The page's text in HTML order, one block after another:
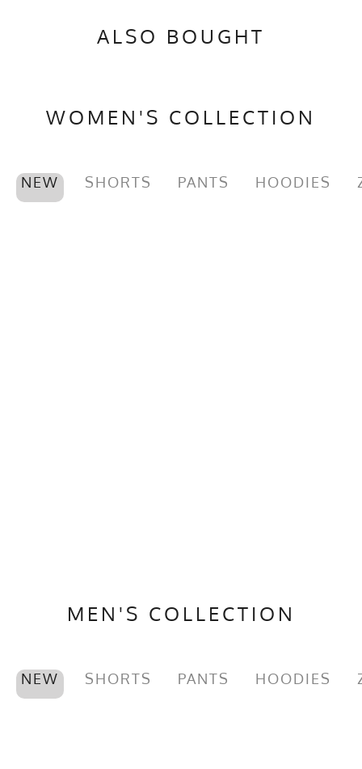
ALSO BOUGHT
WOMEN'S COLLECTION
NEW SHORTS PANTS HOODIES
MEN'S COLLECTION
NEW SHORTS PANTS HOODIES